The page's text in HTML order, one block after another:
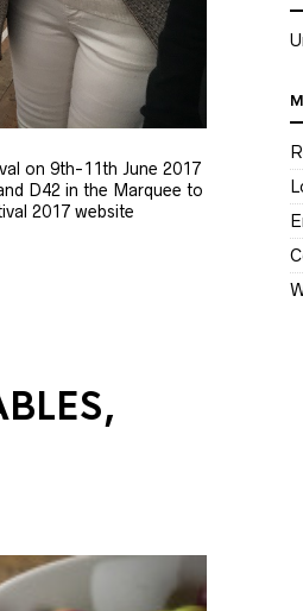
on 9th-11th June 2017
D42 in the Marquee to
2017 website